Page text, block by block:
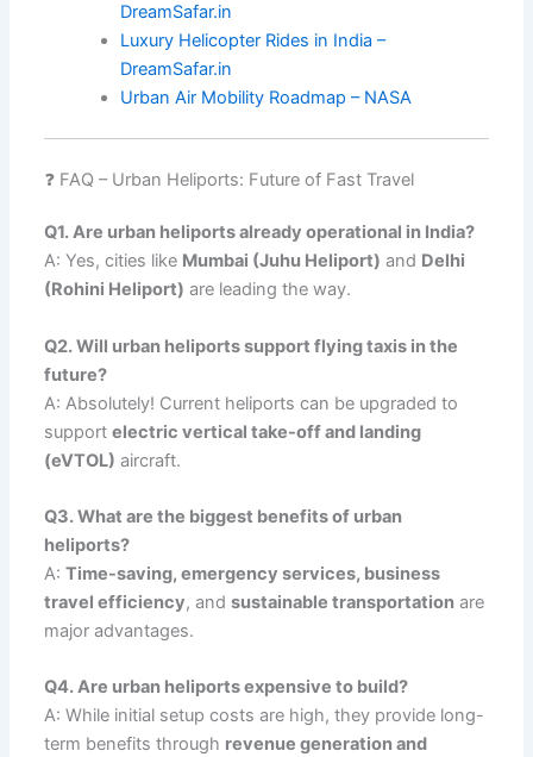
DreamSafar.in
Luxury Helicopter Rides in India –
DreamSafar.in
Urban Air Mobility Roadmap – NASA
❓ FAQ – Urban Heliports: Future of Fast Travel
Q1. Are urban heliports already operational in India?
A: Yes, cities like Mumbai (Juhu Heliport) and Delhi
(Rohini Heliport) are leading the way.
Q2. Will urban heliports support flying taxis in the
future?
A: Absolutely! Current heliports can be upgraded to
supportelectric vertical take-off and landing
(eVTOL) aircraft.
Q3. What are the biggest benefits of urban
heliports?
A:Time-saving, emergency services, business
travel efficiency, andsustainable transportation are
major advantages.
Q4. Are urban heliports expensive to build?
A: While initial setup costs are high, they provide long-
term benefits through revenue generation and